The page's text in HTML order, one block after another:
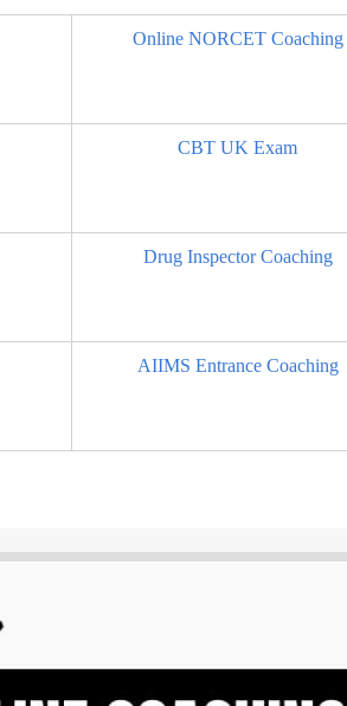
Online NORCET Coaching
CBT UK Exam
Drug Inspector Coaching
AIIMS Entrance Coaching